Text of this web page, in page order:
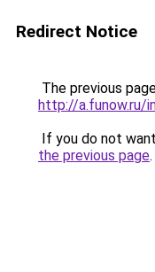
Redirect Notice
The previous
http://a.funow.ru/
If you do not
the previous page.